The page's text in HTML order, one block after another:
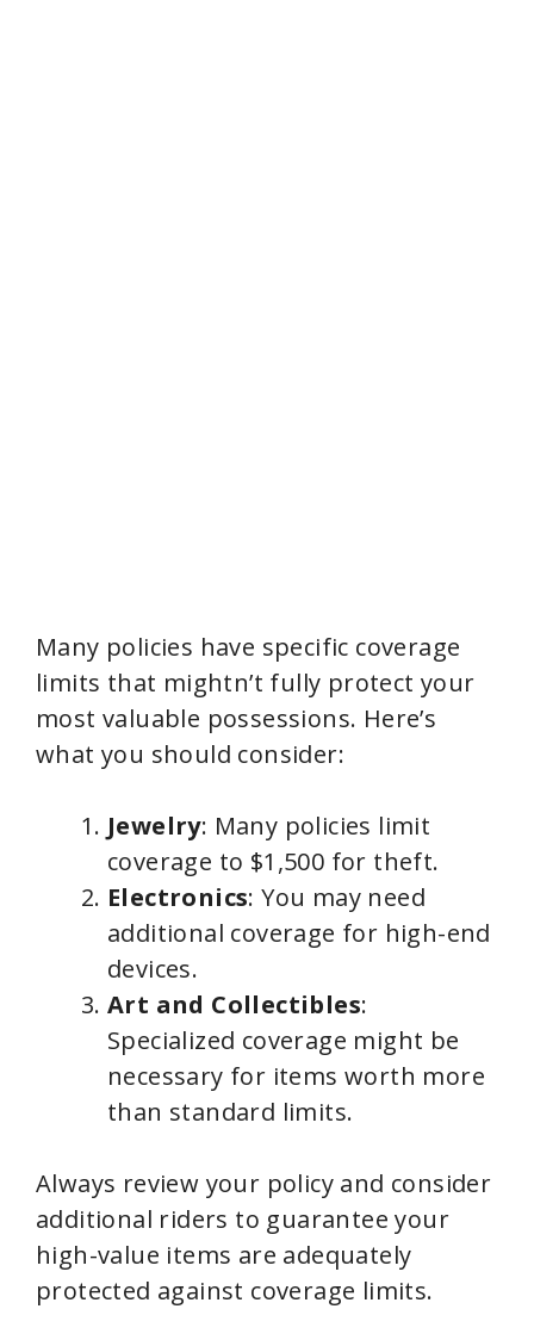
Many policies have specific coverage
limits that mightn’t fully protect your
most valuable possessions. Here’s
what you should consider:
Jewelry: Many policies limit
coverage to $1,500 for theft.
Electronics: You may need
additional coverage for high-end
devices.
Art and Collectibles:
Specialized coverage might be
necessary for items worth more
than standard limits.
Always review your policy and consider
additional riders to guarantee your
high-value items are adequately
protected against coverage limits.